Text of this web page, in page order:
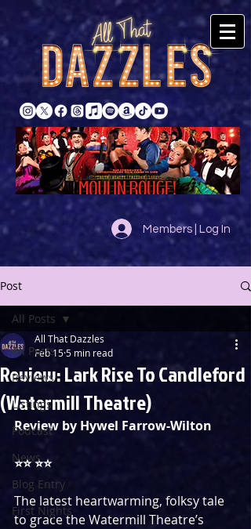
Members | Log In
Post
All Posts
Reviews
Listings
Podcast
News
Blog Entry
First Nights
All Posts
Review: Lark Rise To Candleford
(Watermill Theatre)
All That Dazzles
Feb 155 min read
Review by Hywel Farrow-Wilton
⭐️⭐️ ⭐️⭐️
The latest heartwarming, folksy tale
to grace the Watermill Theatre’s